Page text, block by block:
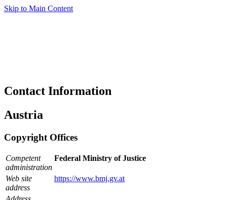
Skip to Main Content
Contact Information
Austria
Copyright Offices
Competent
administration
Federal Ministry of Justice
Web site
address
https://www.bmj.gv.at